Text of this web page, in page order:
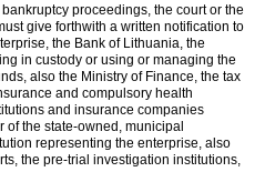
proceedings, the court or the
give forthwith a written notification to
the Bank of Lithuania, the
in custody or using or managing the
also the Ministry of Finance, the tax
and compulsory health
and insurance companies
of the state-owned, municipal
representing the enterprise, also
the pre-trial investigation institutions,